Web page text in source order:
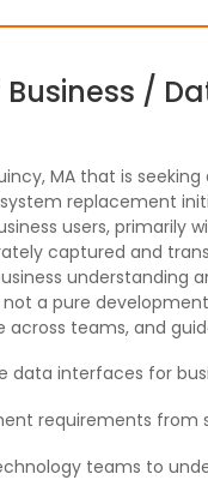
/
MA that is
replacement
users, primarily
captured and
a pure
teams, and
data interfaces for
requirements from
teams to